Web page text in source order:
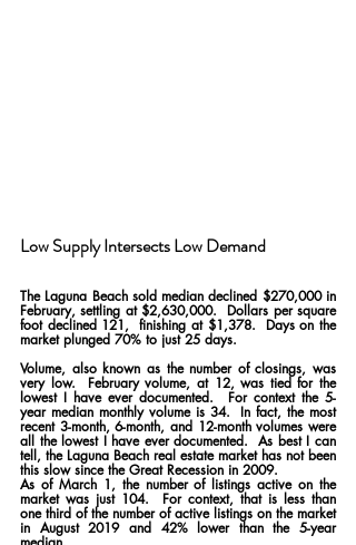
Low Supply Intersects Low Demand
The Laguna Beach sold median declined $270,000 in
February, settling at $2,630,000.  Dollars per square
foot declined 121,  finishing at $1,378.  Days on the
market plunged 70% to just 25 days.
Volume, also known as the number of closings, was
very low.  February volume, at 12, was tied for the
lowest I have ever documented.  For context the 5-
year median monthly volume is 34.  In fact, the most
recent 3-month, 6-month, and 12-month volumes were
all the lowest I have ever documented.  As best I can
tell, the Laguna Beach real estate market has not been
this slow since the Great Recession in 2009.
As of March 1, the number of listings active on the
market was just 104.  For context, that is less than
one third of the number of active listings on the market
in August 2019 and 42% lower than the 5-year